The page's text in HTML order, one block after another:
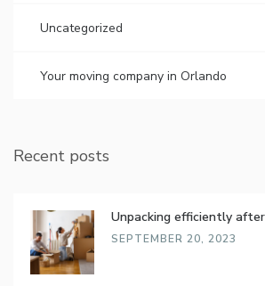
Uncategorized
Your moving company in Orlando
Recent posts
Unpacking efficiently
SEPTEMBER 20, 2023